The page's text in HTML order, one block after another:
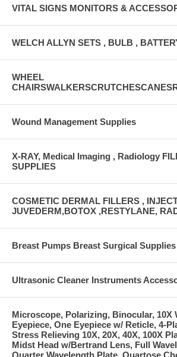
VITAL SIGNS MONITORS &
WELCH ALLYN SETS , BULB ,
WHEEL
Wound Management Supplies
X-RAY, Medical Imaging , Radiology
SUPPLIES
COSMETIC DERMAL FILLERS ,
JUVEDERM,BOTOX ,RESTYLANE,
Breast Pumps Breast Surgical Supplies
Ultrasonic Cleaner Instruments
Microscope, Polarizing, Binocular, 10X
Eyepiece, One Eyepiece w/ Reticle, 4-
Stress Relieving 10X, 20X, 40X, 100X
Midst Head w/Bertrand Lens, Full
Quarter Wavelength Plate, Quartose